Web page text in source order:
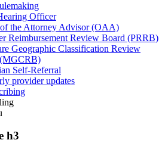
Officer
the Attorney Advisor (OAA)
Reimbursement Review Board (PRRB)
Geographic Classification Review
Self-Referral
provider updates
h3